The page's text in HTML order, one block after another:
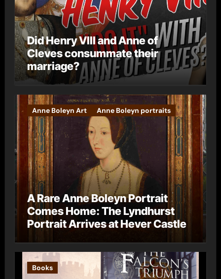
Did Henry VIII and Anne of
Cleves consummate their
marriage?
Anne Boleyn Art Anne Boleyn portraits
A Rare Anne Boleyn Portrait
Comes Home: The Lyndhurst
Portrait Arrives at Hever Castle
Books